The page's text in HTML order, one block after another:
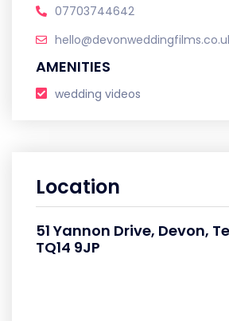
07703744642
AMENITIES
wedding videos
Location
51 Yannon Drive, Devon,
TQ14 9JP